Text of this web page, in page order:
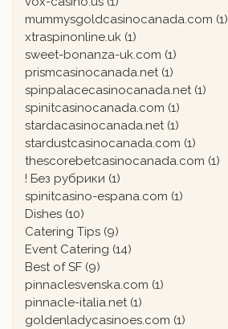
mummysgoldcasinocanada.com (1)
xtraspinonline.uk (1)
sweet-bonanza-uk.com (1)
prismcasinocanada.net(1)
spinpalacecasinocanada.net(1)
spinitcasinocanada.com (1)
stardacasinocanada.net(1)
stardustcasinocanada.com (1)
thescorebetcasinocanada.com (1)
! Без рубрики (1)
spinitcasino-espana.com (1)
Dishes (10)
Catering Tips (9)
Event Catering (14)
Best of SF (9)
pinnaclesvenska.com (1)
pinnacle-italia.net(1)
goldenladycasinoes.com (1)